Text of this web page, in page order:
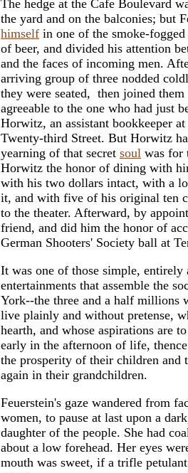
The hedge at the Cafe Boulevard
the yard and on the balconies; but
himself in one of the smoke-
of beer, and divided his attention
and the faces of incoming men.
arriving group of three nodded
they were seated, then joined them
agreeable to the one who had just
Horwitz, an assistant bookkeeper
Twenty-third Street. But Horwitz
yearning of that secret soul was for
Horwitz the honor of dining with
with his two dollars intact, with a
it, and with five of his original ten
to the theater. Afterward, by
friend, and did him the honor of
German Shooters' Society ball at
It was one of those simple, entirely
entertainments that assemble the
York--the three and a half millions
live plainly and without pretense,
hearth, and whose aspirations are
early in the afternoon of life,
the prosperity of their children and
again in their grandchildren.
Feuerstein's gaze wandered from
women, to pause at last upon a
daughter of the people. She had
about a low forehead. Her eyes
mouth was sweet, if a trifle